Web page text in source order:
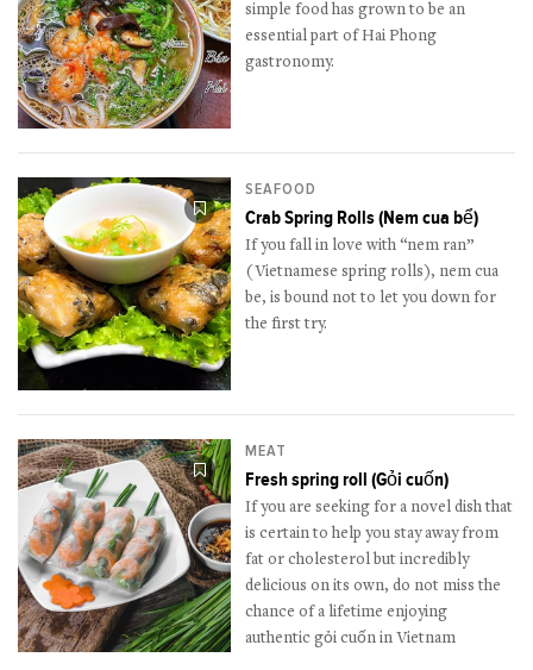
simple food has grown to be an
essential part of Hai Phong
gastronomy.
SEAFOOD
Crab Spring Rolls (Nem cua bể)
If you fall in love with “nem ran”
(Vietnamese spring rolls), nem cua
be, is bound not to let you down for
the first try.
MEAT
Fresh spring roll (Gỏi cuốn)
If you are seeking for a novel dish that
is certain to help you stay away from
fat or cholesterol but incredibly
delicious on its own, do not miss the
chance of a lifetime enjoying
authentic gỏi cuốn in Vietnam